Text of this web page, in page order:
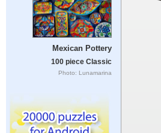
Mexican Pottery
100 piece Classic
Photo: Lunamarina